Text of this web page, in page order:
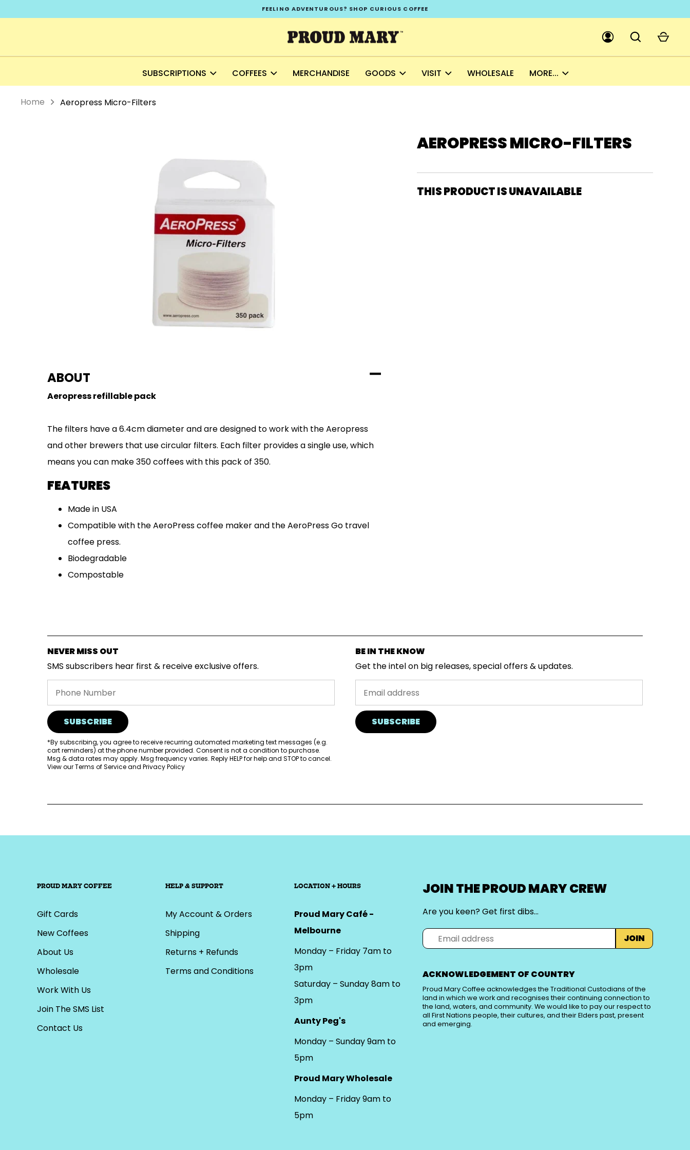
FEELING ADVENTUROUS? SHOP CURIOUS COFFEE
SUBSCRIPTIONS
COFFEES
MERCHANDISE
GOODS
SUBSCRIPTIONS COFFEES MERCHANDISE GOODS VISIT WHOLESALE MORE...
Home Aeropress Micro-Filters
ABOUT
Aeropress refillable pack
The filters have a 6.4cm diameter and are designed to work with the Aeropress
and other brewers that use circular filters. Each filter provides a single use, which
means you can make 350 coffees with this pack of 350.
FEATURES
Made in USA
Compatible with the AeroPress coffee maker and the AeroPress Go travel
coffee press.
Biodegradable
Compostable
AEROPRESS MICRO-FILTERS
THIS PRODUCT IS UNAVAILABLE
NEVER MISS OUT
SMS subscribers hear first & receive exclusive offers.
SUBSCRIBE
*By subscribing, you agree to receive recurring automated marketing text messages (e.g.
cart reminders) at the phone number provided. Consent is not a condition to purchase.
Msg & data rates may apply. Msg frequency varies. Reply HELP for help and STOP to cancel.
View ourTerms of Serviceand Privacy Policy
BE IN THE KNOW
Get the intel on big releases, special offers & updates.
SUBSCRIBE
PROUD MARY COFFEE
Gift Cards
New Coffees
About Us
Wholesale
Work With Us
Join The SMS List
Contact Us
HELP & SUPPORT
My Account & Orders
Shipping
Returns + Refunds
Terms and Conditions
LOCATION + HOURS
Proud Mary Café -
Melbourne
Monday – Friday 7am to
3pm
Saturday – Sunday 8am to
3pm
Aunty Peg's
Monday – Sunday 9am to
5pm
Proud Mary Wholesale
Monday – Friday 9am to
5pm
JOIN THE PROUD MARY CREW
Are you keen? Get first dibs…
JOIN
ACKNOWLEDGEMENT OF COUNTRY
Proud Mary Coffee acknowledges the Traditional Custodians of the
land in which we work and recognises their continuing connection to
the land, waters, and community. We would like to pay our respect to
all First Nations people, their cultures, and their Elders past, present
and emerging.